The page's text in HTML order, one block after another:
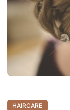
HAIRCARE